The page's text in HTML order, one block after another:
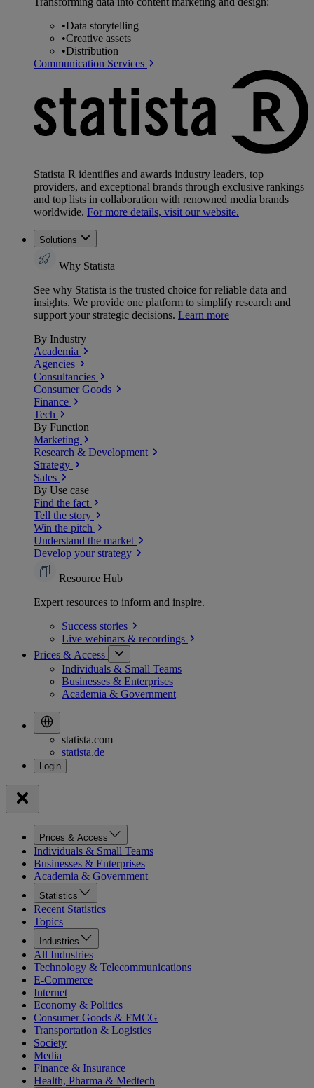
•Data storytelling
•Creative assets
•Distribution
Communication Services
Statista R identifies and awards industry leaders, top
providers, and exceptional brands through exclusive rankings
and top lists in collaboration with renowned media brands
worldwide. For more details, visit our website.
Solutions
Why Statista
See why Statista is the trusted choice for reliable data and
insights. We provide one platform to simplify research and
support your strategic decisions. Learn more
By Industry
Academia
Agencies
Consultancies
Consumer Goods
Finance
Tech
By Function
Marketing
Research & Development
Strategy
Sales
By Use case
Find the fact
Tell the story
Win the pitch
Understand the market
Develop your strategy
Resource Hub
Expert resources to inform and inspire.
Success stories
Live webinars & recordings
Prices & Access
Individuals & Small Teams
Businesses & Enterprises
Academia & Government
statista.com
statista.de
Prices & Access
Individuals & Small Teams
Businesses & Enterprises
Academia & Government
Statistics
Recent Statistics
Topics
Industries
All Industries
Technology & Telecommunications
E-Commerce
Internet
Economy & Politics
Consumer Goods & FMCG
Transportation & Logistics
Society
Media
Finance & Insurance
Health, Pharma & Medtech